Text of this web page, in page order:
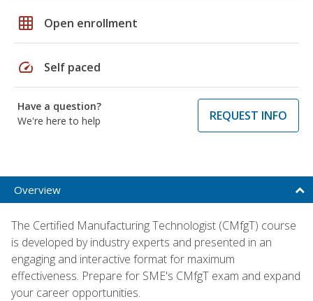
grid_on Open enrollment
speed Self paced
Have a question?
We're here to help
REQUEST INFO
Overview
The Certified Manufacturing Technologist (CMfgT) course
is developed by industry experts and presented in an
engaging and interactive format for maximum
effectiveness. Prepare for SME's CMfgT exam and expand
your career opportunities.